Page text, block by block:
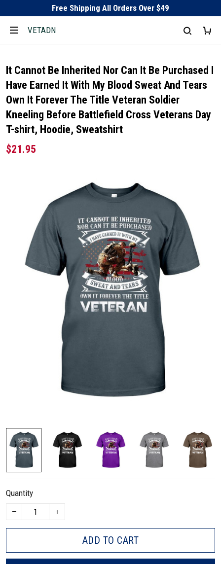
Free Shipping All Orders Over $49
VETADN
It Cannot Be Inherited Nor Can It Be Purchased I
Have Earned It With My Blood Sweat And Tears
Own It Forever The Title Veteran Soldier
Kneeling Before Battlefield Cross Veterans Day
T-shirt, Hoodie, Sweatshirt
$21.95
Quantity
ADD TO CART